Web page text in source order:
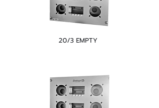
20/3 EMPTY